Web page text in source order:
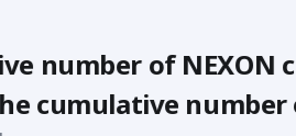
of NEXON creators
number of